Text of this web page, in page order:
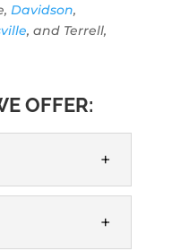
Davidson,
, and Terrell,
OFFER: